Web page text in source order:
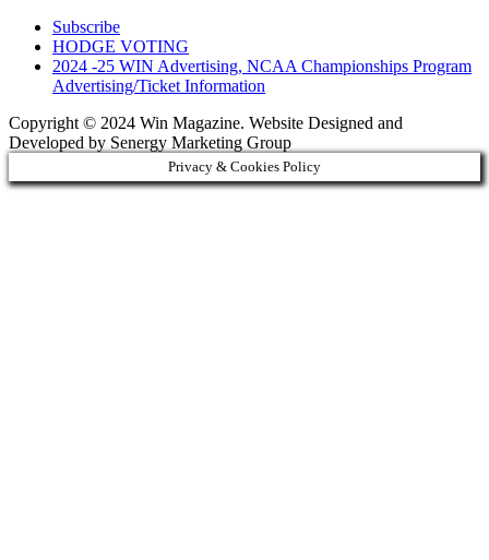
Subscribe
HODGE VOTING
2024 -25 WIN Advertising, NCAA Championships Program
Advertising/Ticket Information
Copyright © 2024 Win Magazine. Website Designed and
Developed by Senergy Marketing Group
Privacy & Cookies Policy